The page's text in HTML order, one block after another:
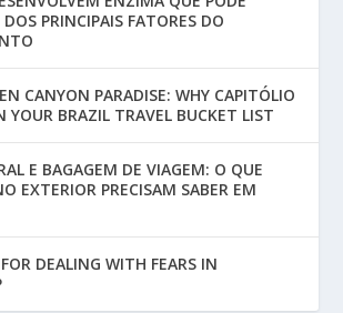
PRINCIPAIS FATORES DO
CANYON PARADISE: WHY CAPITÓLIO
YOUR BRAZIL TRAVEL BUCKET LIST
E BAGAGEM DE VIAGEM: O QUE
EXTERIOR PRECISAM SABER EM
DEALING WITH FEARS IN